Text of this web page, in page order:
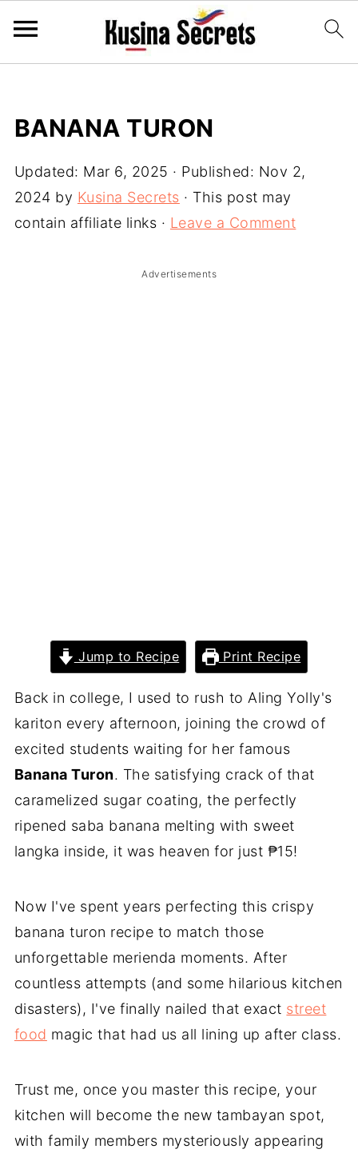
BANANA TURON
Updated: Mar 6, 2025 · Published: Nov 2,
2024 by Kusina Secrets · This post may
contain affiliate links · Leave a Comment
Advertisements
Jump to Recipe Print Recipe
Back in college, I used to rush to Aling Yolly's
kariton every afternoon, joining the crowd of
excited students waiting for her famous
Banana Turon. The satisfying crack of that
caramelized sugar coating, the perfectly
ripened saba banana melting with sweet
langka inside, it was heaven for just ₱15!
Now I've spent years perfecting this crispy
banana turon recipe to match those
unforgettable merienda moments. After
countless attempts (and some hilarious kitchen
disasters), I've finally nailed that exact street
food magic that had us all lining up after class.
Trust me, once you master this recipe, your
kitchen will become the new tambayan spot,
with family members mysteriously appearing